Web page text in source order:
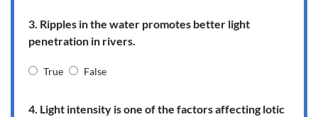
3. Ripples in the water promotes better light
penetration in rivers.
True False
4. Light intensity is one of the factors affecting lotic